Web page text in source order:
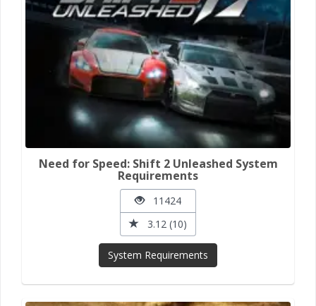
Need for Speed: Shift 2 Unleashed System
Requirements
11424
3.12 (10)
System Requirements